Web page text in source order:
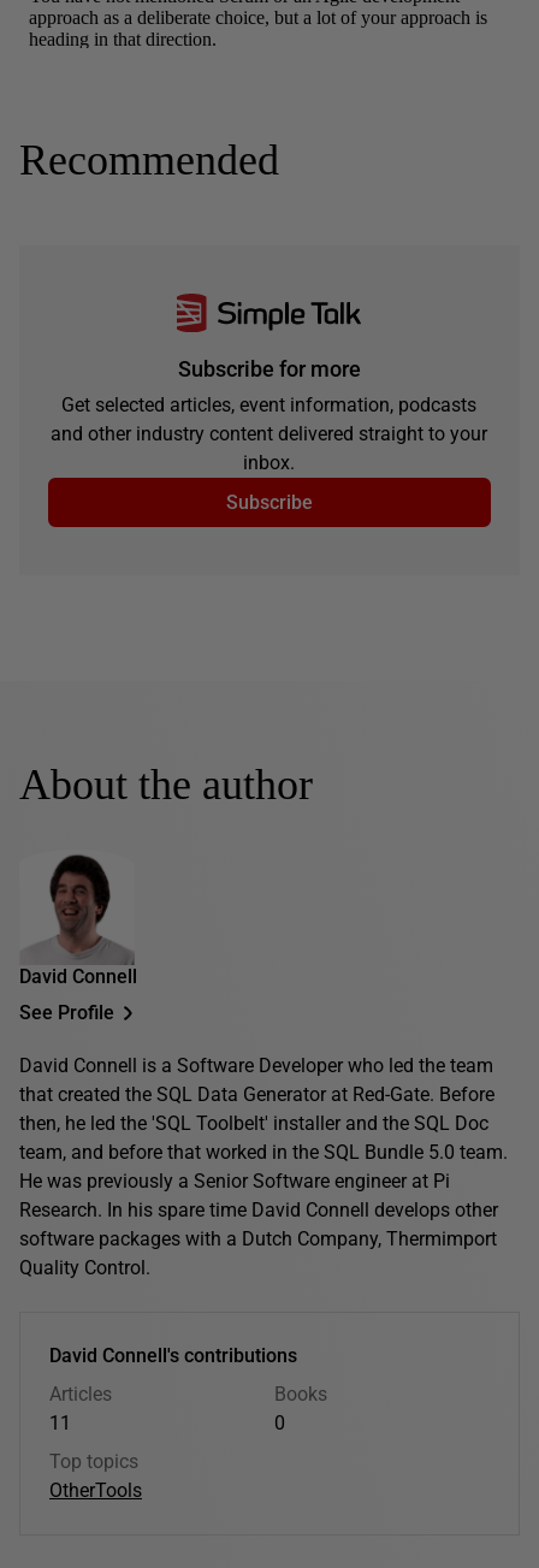
Recommended
Subscribe for more
Get selected articles, event information, podcasts
and other industry content delivered straight to your
inbox.
Subscribe
About the author
David Connell
See Profile
David Connell is a Software Developer who led the team
that created the SQL Data Generator at Red-Gate. Before
then, he led the 'SQL Toolbelt' installer and the SQL Doc
team, and before that worked in the SQL Bundle 5.0 team.
He was previously a Senior Software engineer at Pi
Research. In his spare time David Connell develops other
software packages with a Dutch Company, Thermimport
Quality Control.
David Connell's contributions
Articles
11
Books
0
Top topics
OtherTools